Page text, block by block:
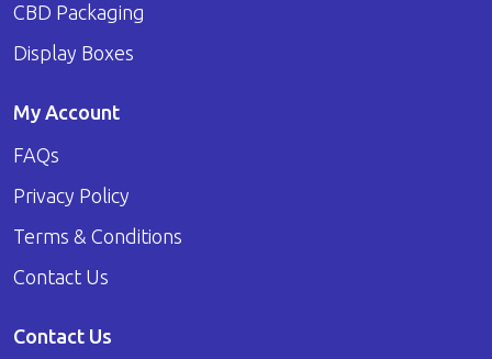
CBD Packaging
Display Boxes
My Account
FAQs
Privacy Policy
Terms & Conditions
Contact Us
Contact Us